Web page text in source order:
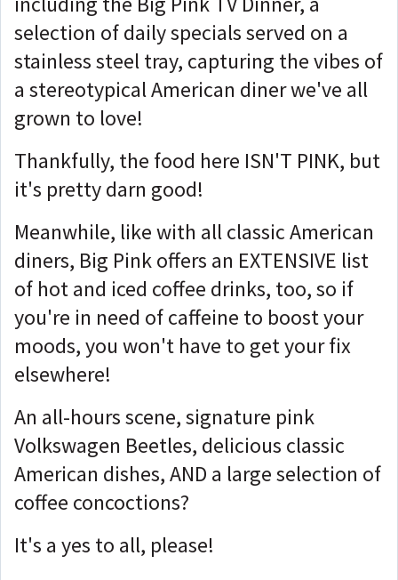
selection of daily specials served on a
stainless steel tray, capturing the vibes of
a stereotypical American diner we've all
grown to love!
Thankfully, the food here ISN'T PINK, but
it's pretty darn good!
Meanwhile, like with all classic American
diners, Big Pink offers an EXTENSIVE list
of hot and iced coffee drinks, too, so if
you're in need of caffeine to boost your
moods, you won't have to get your fix
elsewhere!
An all-hours scene, signature pink
Volkswagen Beetles, delicious classic
American dishes, AND a large selection of
coffee concoctions?
It's a yes to all, please!